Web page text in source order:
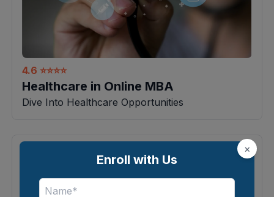
4.6 ⭐⭐⭐⭐
Healthcare in Online MBA
Dive Into Healthcare Opportunities
×
Enroll with Us